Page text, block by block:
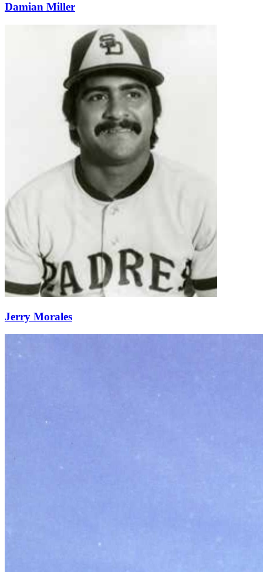
Damian Miller
Jerry Morales